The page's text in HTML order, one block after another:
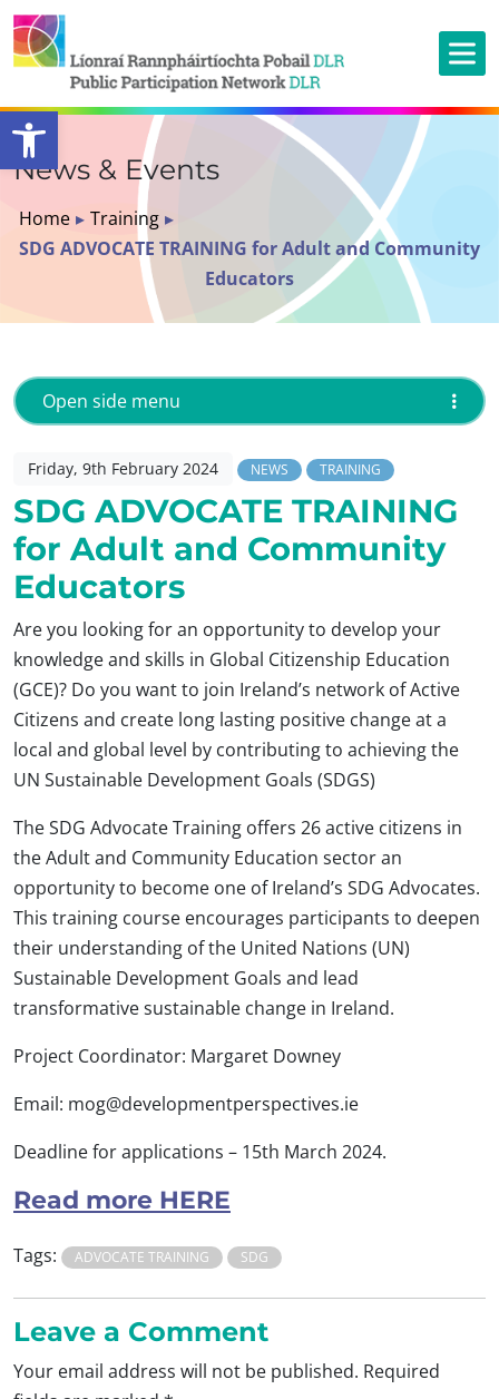
Open toolbar
News & Events
Home ▸ Training ▸
SDG ADVOCATE TRAINING for Adult and Community
Educators
Friday, 9th February 2024 NEWS TRAINING
SDG ADVOCATE TRAINING
for Adult and Community
Educators
Are you looking for an opportunity to develop your
knowledge and skills in Global Citizenship Education
(GCE)? Do you want to join Ireland’s network of Active
Citizens and create long lasting positive change at a
local and global level by contributing to achieving the
UN Sustainable Development Goals (SDGS)
The SDG Advocate Training offers 26 active citizens in
the Adult and Community Education sector an
opportunity to become one of Ireland’s SDG Advocates.
This training course encourages participants to deepen
their understanding of the United Nations (UN)
Sustainable Development Goals and lead
transformative sustainable change in Ireland.
Project Coordinator: Margaret Downey
Email: mog@developmentperspectives.ie
Deadline for applications – 15th March 2024.
Read more HERE
Tags: ADVOCATE TRAINING SDG
Leave a Comment
Your email address will not be published. Required
Open side menu